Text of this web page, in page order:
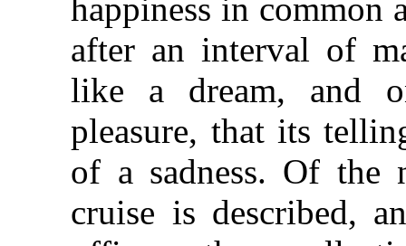
happiness in
after an interval of
like a dream, and
pleasure, that its
of a sadness. Of the
cruise is described,